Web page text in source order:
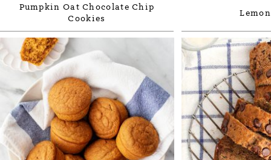
Pumpkin Oat Chocolate Chip
Cookies